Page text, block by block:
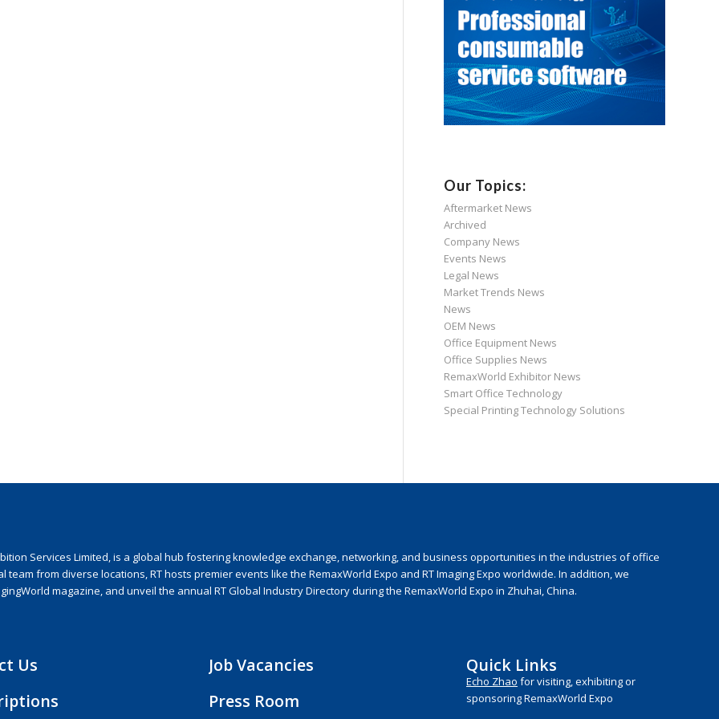
Our Topics:
Aftermarket News
Archived
Company News
Events News
Legal News
Market Trends News
News
OEM News
Office Equipment News
Office Supplies News
RemaxWorld Exhibitor News
Smart Office Technology
Special Printing Technology Solutions
Services Limited, is a global hub fostering knowledge exchange, networking, and business opportunities in the industries of office
from diverse locations, RT hosts premier events like the RemaxWorld Expo and RT Imaging Expo worldwide. In addition, we
magazine, and unveil the annual RT Global Industry Directory during the RemaxWorld Expo in Zhuhai, China.
Us
Job Vacancies
Press Room
Quick Links
Echo Zhao for visiting, exhibiting or
sponsoring RemaxWorld Expo